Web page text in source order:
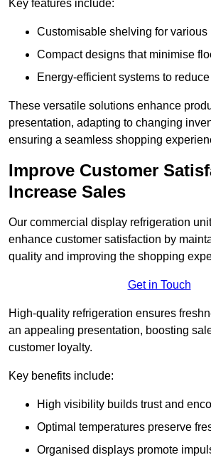
Key features include:
Customisable shelving for various
Compact designs that minimise
Energy-efficient systems to
These versatile solutions enhance
presentation, adapting to changing
ensuring a seamless shopping
Improve Customer
Increase Sales
Our commercial display refrigeration
enhance customer satisfaction by
quality and improving the shopping
Get in Touch
High-quality refrigeration ensures
an appealing presentation, boosting
customer loyalty.
Key benefits include:
High visibility builds trust and
Optimal temperatures preserve
Organised displays promote